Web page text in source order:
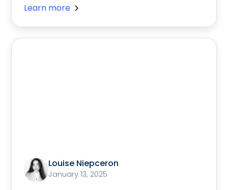
Learn more
Louise Niepceron
January 13, 2025